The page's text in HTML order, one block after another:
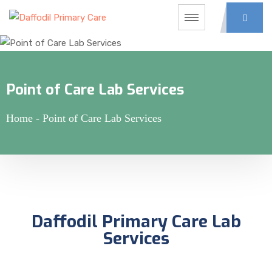
Point of Care Lab Services
Home - Point of Care Lab Services
Daffodil Primary Care Lab
Services